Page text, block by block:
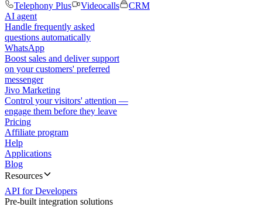
Telephony Plus
Videocalls
CRM
AI agent
Handle frequently asked
questions automatically
WhatsApp
Boost sales and deliver support
on your customers' preferred
messenger
Jivo Marketing
Control your visitors' attention —
engage them before they leave
Pricing
Affiliate program
Help
Applications
Blog
Resources
API for Developers
Pre-built integration solutions